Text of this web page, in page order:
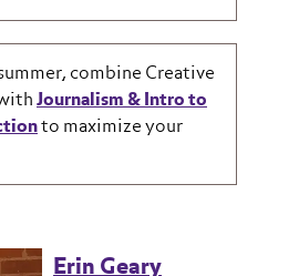
combine Creative
Journalism & Intro to
to maximize your
Erin Geary